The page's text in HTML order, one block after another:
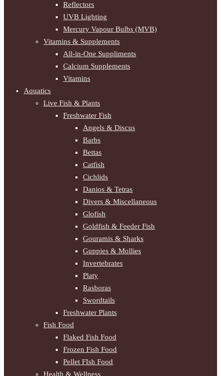
Reflectors
UVB Lighting
Mercury Vapour Bulbs (MVB)
Vitamins & Supplements
All-in-One Suppliments
Calcium Supplements
Vitamins
Aquatics
Live Fish & Plants
Freshwater Fish
Angels & Discus
Barbs
Bettas
Catfish
Cichlids
Danios & Tetras
Divers & Miscellaneous
Glofish
Goldfish & Feeder Fish
Gouramis & Sharks
Guppies & Mollies
Invertebrates
Platy
Rasboras
Swordtails
Freshwater Plants
Fish Food
Flaked Fish Food
Frozen Fish Food
Pellet FIsh Food
Health & Wellness